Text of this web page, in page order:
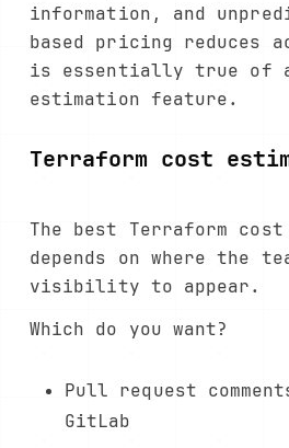
information, and
based pricing reduces
is essentially true of
estimation feature.
Terraform cost
The best Terraform
depends on where the
visibility to appear.
Which do you want?
Pull request
GitLab